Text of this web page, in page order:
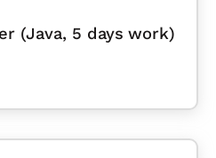
(Java, 5 days work)